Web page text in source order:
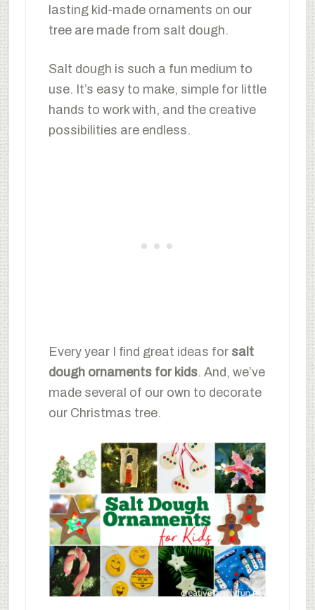
lasting kid-made ornaments on our
tree are made from salt dough.
Salt dough is such a fun medium to
use. It’s easy to make, simple for little
hands to work with, and the creative
possibilities are endless.
Every year I find great ideas for salt
dough ornaments for kids. And, we’ve
made several of our own to decorate
our Christmas tree.